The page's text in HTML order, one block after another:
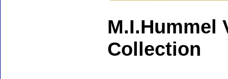
M.I.Hummel
Collection